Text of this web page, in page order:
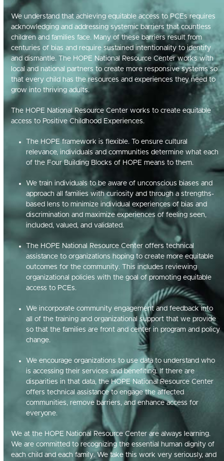
We understand that achievingequitable access to PCEs requires
acknowledging and addressing systemic barriers that countless
children and families face. Many of these barriersresult from
centuries of bias and require sustained intentionality toidentify
and dismantle. The HOPE National Resource Center works with
local and national partners to create more responsive systems so
that every child has the resources and experiences they need to
grow into thriving adults.
The HOPE National Resource Center works to create equitable
access to Positive Childhood Experiences.
The HOPE framework is flexible. To ensure cultural
relevance, individuals and communities determine what each
of the Four Building Blocks of HOPE means to them.
We train individuals to be aware of unconscious biases and
approach all families with curiosity and through a strengths-
based lens to minimize individual experiences of bias and
discrimination and maximize experiences of feeling seen,
included, valued, and validated.
The HOPE National Resource Center offers technical
assistance to organizations hoping to create more equitable
outcomes for the community. This includes reviewing
organizational policies with the goal of promoting equitable
access to PCEs.
We incorporate community engagement and feedback into
all of the training and organizational support that we provide
so that the families are front and center in program and policy
change.
We encourage organizations to use data to understand who
is accessing their services and benefiting. If there are
disparities in that data, the HOPE National Resource Center
offers technical assistance to engage the affected
communities, remove barriers, and enhance access for
everyone.
We at the HOPE National Resource Center are always learning.
We are committed to recognizing the essential human dignity of
each child and each family. We take this work very seriously, and